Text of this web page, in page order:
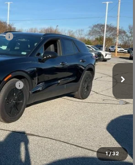
1 / 32
EV
SS189735Model: 1MC26
$52,280
+$549
-$7,500
-$3,500
$41,829
For:
-$1,500
90 Day Payment Deferral for Well-
Financed w/ GM Financial